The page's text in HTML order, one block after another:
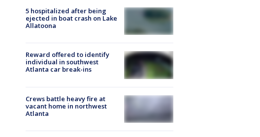
5 hospitalized after being
ejected in boat crash on Lake
Allatoona
Reward offered to identify
individual in southwest
Atlanta car break-ins
Crews battle heavy fire at
vacant home in northwest
Atlanta